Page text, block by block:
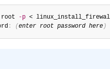
root -p <
: (enter root password here )